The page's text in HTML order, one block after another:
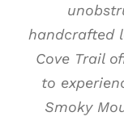
handcrafted
Cove Trail
to
Smoky